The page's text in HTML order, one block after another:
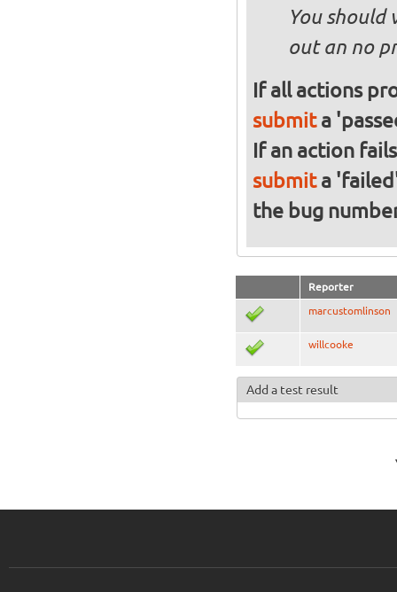
You
out an no
If all actions
submita
If an action
submita
the bug
Reporter
marcustomlinson
willcooke
Add a test result